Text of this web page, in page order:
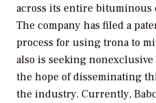
across its entire bituminous
The company has filed a
process for using trona to
also is seeking
the hope of disseminating
the industry. Currently,